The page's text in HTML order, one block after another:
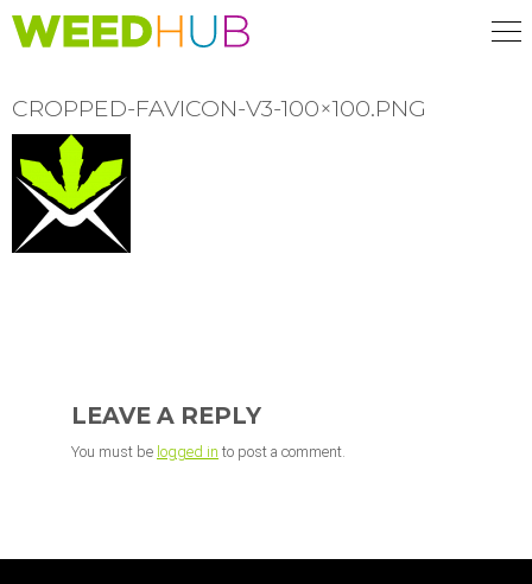
Skip
to
CROPPED-FAVICON-V3-100×100.PNG
INTERACTIONS
LEAVE A REPLY
You must be logged in to post a comment.